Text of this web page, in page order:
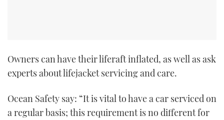
Owners can have their liferaft inflated, as well as ask
experts about lifejacket servicing and care.
Ocean Safety say: “It is vital to have a car serviced on
a regular basis; this requirement is no different for